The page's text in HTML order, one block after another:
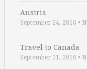
Austria
September 24, 2016 •
Travel to Canada
September 21, 2016 •